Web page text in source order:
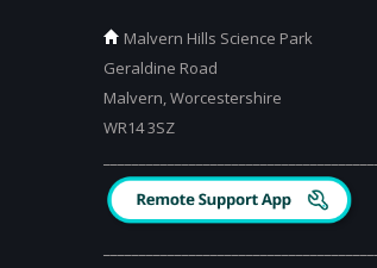
Malvern Hills Science Park
Geraldine Road
Malvern, Worcestershire
WR14 3SZ